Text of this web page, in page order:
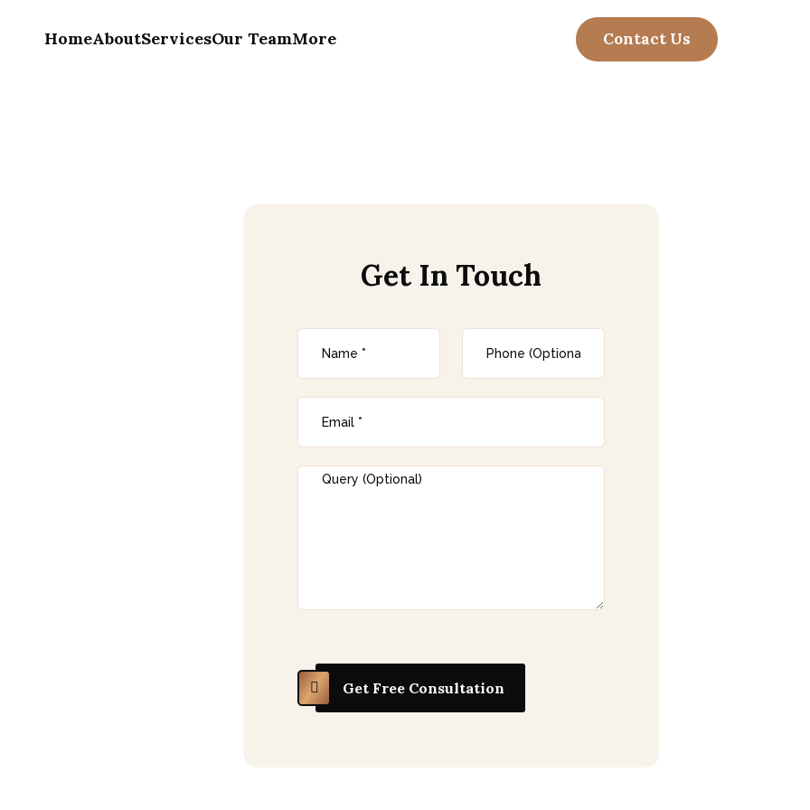
HomeAboutServicesOur TeamMore
Get In Touch
Get Free Consultation